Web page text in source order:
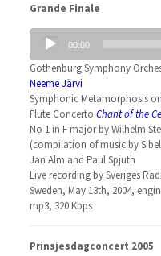
Grande Finale
Audio
Player
00:00
Gothenburg Symphony
Neeme Järvi
Symphonic Metamorphosis
Flute Concerto Chant of the
No 1 in F major by Wilhelm
(compilation of music by
Jan Alm and Paul Spjuth
Live recording by Sveriges
Sweden, May 13th, 2004,
mp3, 320 Kbps
Prinsjesdagconcert 2005